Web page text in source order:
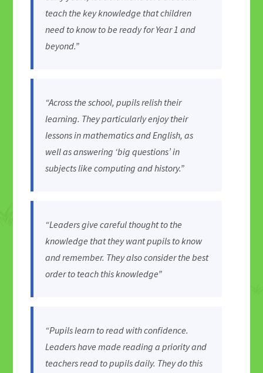
teach the key knowledge that children
need to know to be ready for Year 1 and
beyond.”
“Across the school, pupils relish their
learning. They particularly enjoy their
lessons in mathematics and English, as
well as answering ‘big questions’ in
subjects like computing and history.”
“Leaders give careful thought to the
knowledge that they want pupils to know
and remember. They also consider the best
order to teach this knowledge”
“Pupils learn to read with confidence.
Leaders have made reading a priority and
teachers read to pupils daily. They do this